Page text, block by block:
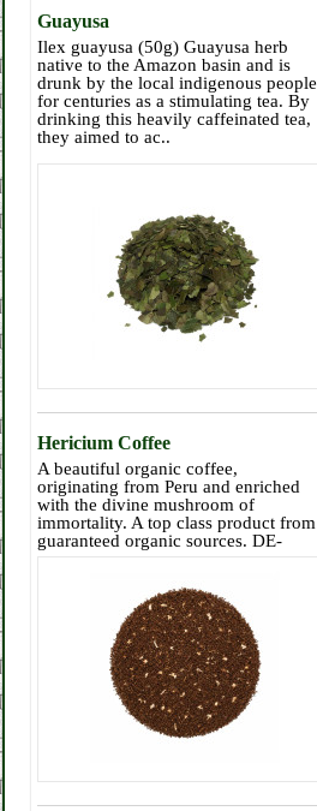
Guayusa
Ilex guayusa (50g) Guayusa herb
native to the Amazon basin and is
drunk by the local indigenous people
for centuries as a stimulating tea. By
drinking this heavily caffeinated tea,
they aimed to ac..
Hericium Coffee
A beautiful organic coffee,
originating from Peru and enriched
with the divine mushroom of
immortality. A top class product from
guaranteed organic sources. DE-